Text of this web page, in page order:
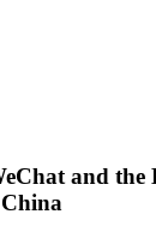
and the